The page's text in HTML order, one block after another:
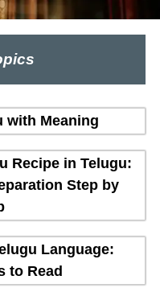
with Meaning
Recipe in Telugu:
Step by
Language:
to Read